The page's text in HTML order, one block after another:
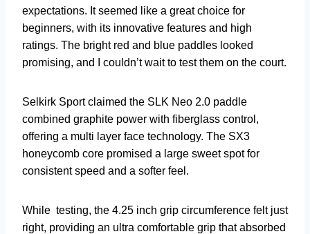
expectations. It seemed like a great choice for
beginners, with its innovative features and high
ratings. The bright red and blue paddles looked
promising, and I couldn’t wait to test them on the court.
Selkirk Sport claimed the SLK Neo 2.0 paddle
combined graphite power with fiberglass control,
offering a multi layer face technology. The SX3
honeycomb core promised a large sweet spot for
consistent speed and a softer feel.
While testing, the 4.25 inch grip circumference felt just
right, providing an ultra comfortable grip that absorbed